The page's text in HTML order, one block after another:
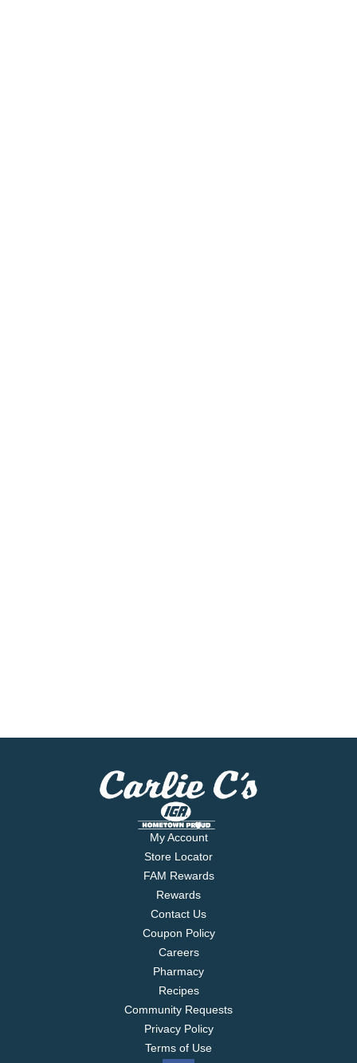
My Account
Store Locator
FAM Rewards
Rewards
Contact Us
Coupon Policy
Careers
Pharmacy
Recipes
Community Requests
Privacy Policy
Terms of Use